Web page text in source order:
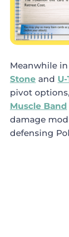
Meanwhile
Stone and
pivot
Muscle Band
damage
defensing